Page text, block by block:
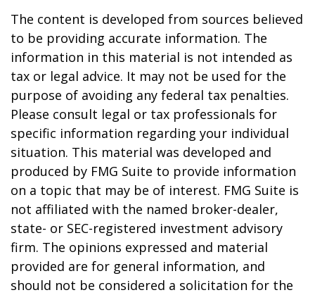
The content is developed from sources believed
to be providing accurate information. The
information in this material is not intended as
tax or legal advice. It may not be used for the
purpose of avoiding any federal tax penalties.
Please consult legal or tax professionals for
specific information regarding your individual
situation. This material was developed and
produced by FMG Suite to provide information
on a topic that may be of interest. FMG Suite is
not affiliated with the named broker-dealer,
state- or SEC-registered investment advisory
firm. The opinions expressed and material
provided are for general information, and
should not be considered a solicitation for the